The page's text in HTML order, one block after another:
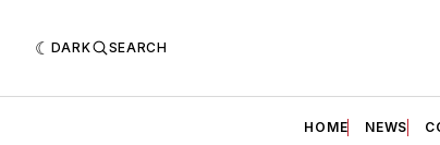
DARK SEARCH
HOME NEWS